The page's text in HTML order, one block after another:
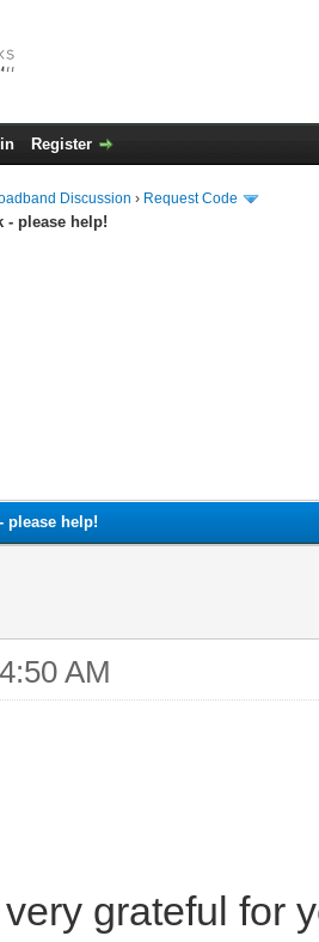
Register
Discussion › Request Code
- please help!
please help!
AM
grateful for